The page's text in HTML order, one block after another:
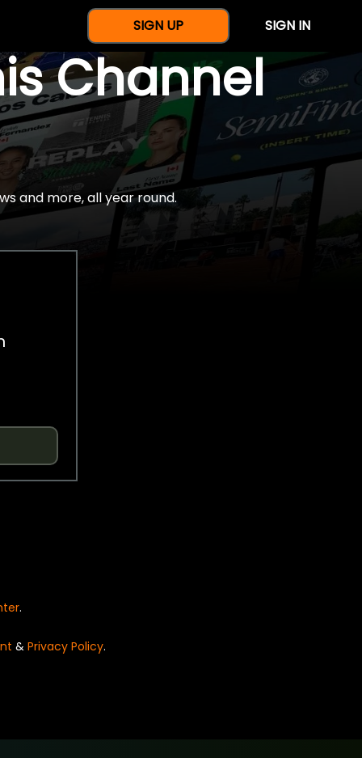
SIGN UP SIGN IN
Channel
and more, all year round.
.
& Privacy Policy.